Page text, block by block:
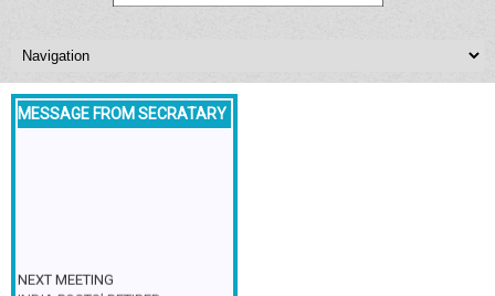
MESSAGE FROM SECRATARY
NEXT MEETING